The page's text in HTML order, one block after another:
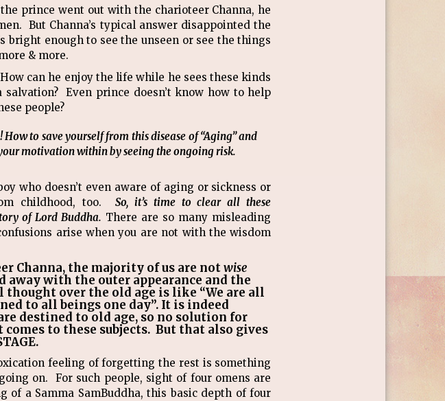
prince went out with the charioteer Channa, he
But Channa’s typical answer disappointed the
enough to see the unseen or see the things
& more.
How can he enjoy the life while he sees these kinds
Even prince doesn’t know how to help
people?
to save yourself from this disease of “Aging” and
motivation within by seeing the ongoing risk.
who doesn’t even aware of aging or sickness or
childhood, too. So, it’s time to clear all these
of Lord Buddha. There are so many misleading
arise when you are not with the wisdom
Channa, the majority of us are notwise
with the outer appearance and the
over the old age is like “We are all
to all beings one day”. It is indeed
destined to old age, so no solution for
to these subjects. But that also gives
feeling of forgetting the rest is something
on. For such people, sight of four omens are
a Samma SamBuddha, this basic depth of four